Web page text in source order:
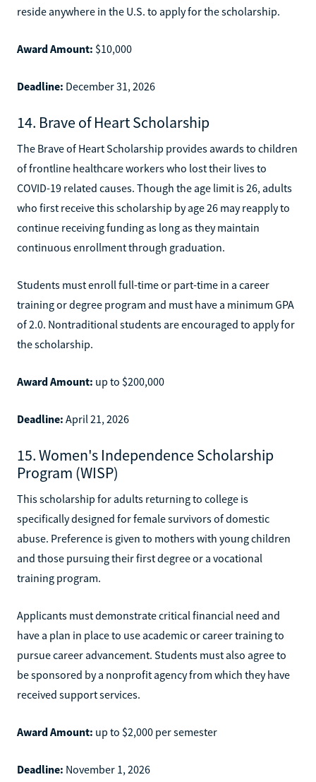
reside anywhere in the U.S. to apply for the scholarship.
Award Amount: $10,000
Deadline: December 31, 2026
14. Brave of Heart Scholarship
The Brave of Heart Scholarship provides awards to children
of frontline healthcare workers who lost their lives to
COVID-19 related causes. Though the age limit is 26, adults
who first receive this scholarship by age 26 may reapply to
continue receiving funding as long as they maintain
continuous enrollment through graduation.
Students must enroll full-time or part-time in a career
training or degree program and must have a minimum GPA
of 2.0. Nontraditional students are encouraged to apply for
the scholarship.
Award Amount: up to $200,000
Deadline: April 21, 2026
15. Women's Independence Scholarship
Program (WISP)
This scholarship for adults returning to college is
specifically designed for female survivors of domestic
abuse. Preference is given to mothers with young children
and those pursuing their first degree or a vocational
training program.
Applicants must demonstrate critical financial need and
have a plan in place to use academic or career training to
pursue career advancement. Students must also agree to
be sponsored by a nonprofit agency from which they have
received support services.
Award Amount: up to $2,000 per semester
Deadline: November 1, 2026